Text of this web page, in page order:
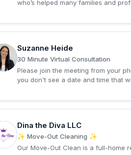
who’s helped many families and
S
Suzanne Heide
30 Minute Virtual Consultation
Please join the meeting from your
you don't see a date and time that
D
Dina the Diva LLC
✨ Move-Out Cleaning ✨
Our Move-Out Clean is a full-home